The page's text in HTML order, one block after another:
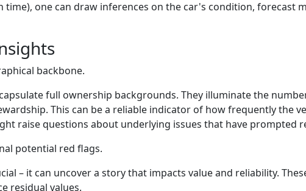
one can draw inferences on the car's condition, forecast
backbone.
full ownership backgrounds. They illuminate the
This can be a reliable indicator of how frequently the
raise questions about underlying issues that have prompted
potential red flags.
– it can uncover a story that impacts value and reliability.
residual values.